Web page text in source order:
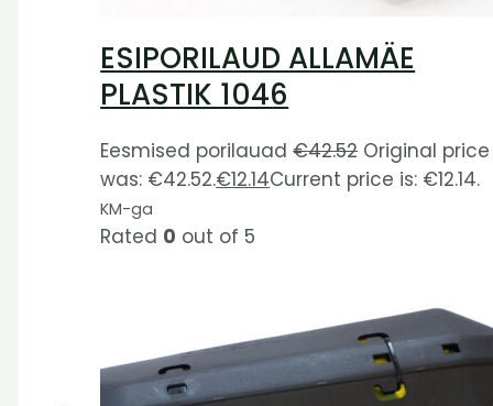
ESIPORILAUD ALLAMÄE
PLASTIK 1046
Eesmised porilauad€42.52 Original price
was: €42.52.€12.14Current price is: €12.14.
KM-ga
Rated 0 out of 5